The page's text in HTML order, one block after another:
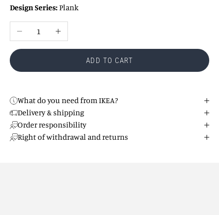
Design Series:Plank
Reduce numberIncrease number
ADD TO CART
What do you need from IKEA?
Delivery & shipping
Order responsibility
Right of withdrawal and returns